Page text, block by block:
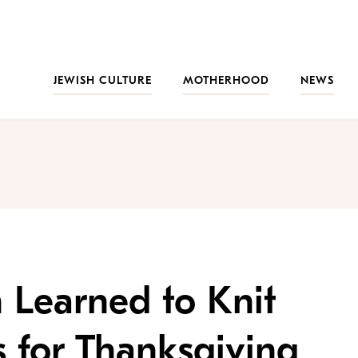
JEWISH CULTURE MOTHERHOOD NEWS
Learned to Knit